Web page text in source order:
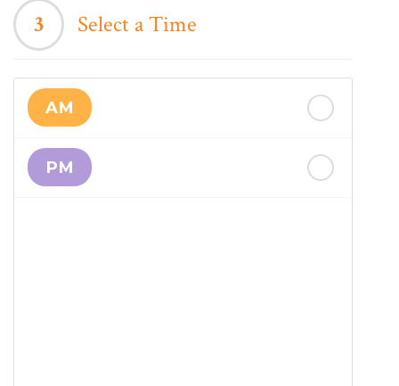
Monday - 17 August
Wednesday
Thursday
3 Select a Time
AM
PM